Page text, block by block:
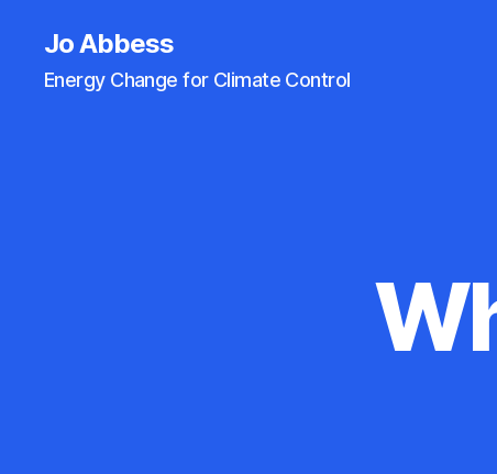
Jo Abbess
Energy Change for Climate Control